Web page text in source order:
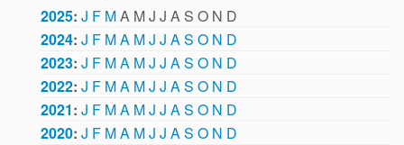
2025: J F MA MJ J A S O N D
2024: J F MA MJ J AS O N D
2023: J F MA MJ J AS O N D
2022: J F MA MJ J AS O N D
2021: J F MA MJ J AS O N D
2020: J F MA MJ J AS O N D